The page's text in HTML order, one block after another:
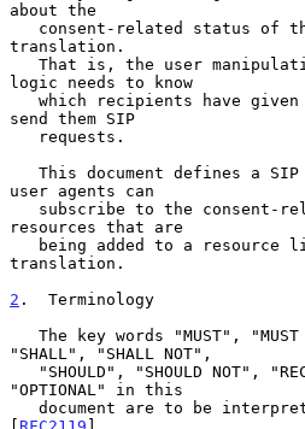
about the
translation.
logic needs to know
send them SIP
user agents can
resources that are
translation.
2 .  Terminology
"SHALL", "SHALL NOT",
"OPTIONAL" in this